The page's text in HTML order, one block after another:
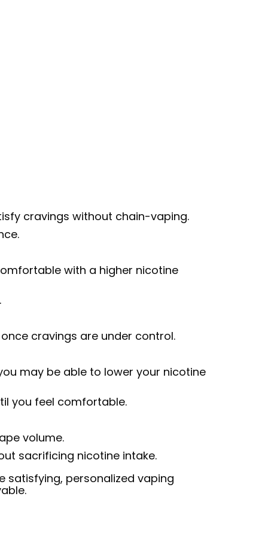
cravings without chain-vaping.
with a higher nicotine
.
cravings are under control.
may be able to lower your nicotine
you feel comfortable.
volume.
sacrificing nicotine intake.
satisfying, personalized vaping